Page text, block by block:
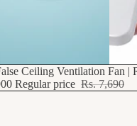
Ceiling Ventilation Fan |
Regular price Rs. 7,690